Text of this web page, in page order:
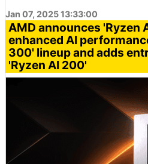
Jan 07, 2025 13:33:00
AMD announces 'Ryzen
enhanced AI
300' lineup and adds
'Ryzen AI 200'